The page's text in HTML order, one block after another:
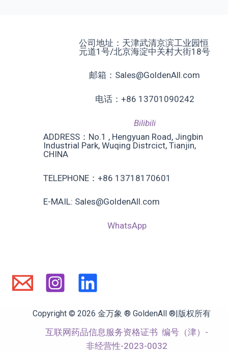
公司地址：天津武清京滨工业园恒
元道1号/北京海淀中关村大街18号
邮箱：Sales@GoldenAll.com
电话：+86 13701090242
Bilibili
ADDRESS：No.1 , Hengyuan Road, Jingbin
Industrial Park, Wuqing Distrcict, Tianjin,
CHINA
TELEPHONE：+86 13718170601
E-MAIL: Sales@GoldenAll.com
WhatsApp
Copyright © 2026 金万象 ® GoldenAll ®|版权所有
互联网药品信息服务资格证书 编号（津）-
非经营性-2023-0032